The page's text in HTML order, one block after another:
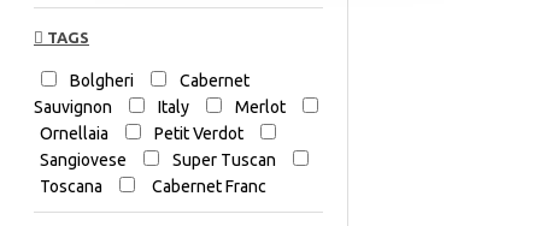
TAGS
Bolgheri
Cabernet
Sauvignon
Italy
Merlot
Ornellaia
Petit Verdot
Sangiovese
Super Tuscan
Toscana
Cabernet Franc